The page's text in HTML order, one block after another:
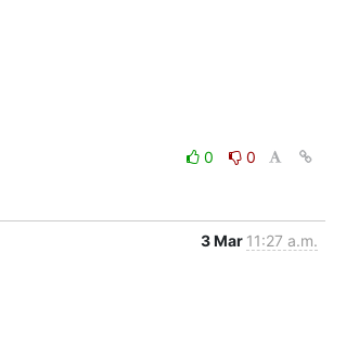
0
0
3 Mar 11:27 a.m.